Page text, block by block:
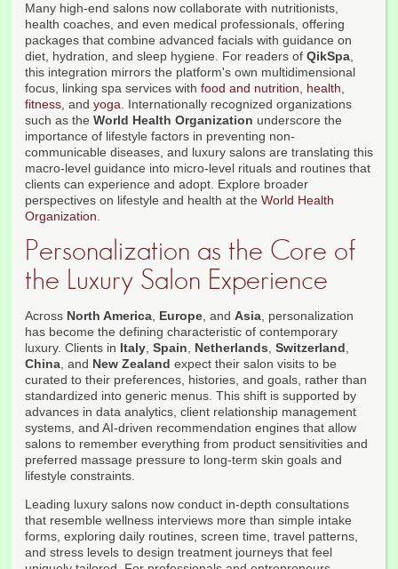
Many high-end salons now collaborate with nutritionists,
health coaches, and even medical professionals, offering
packages that combine advanced facials with guidance on
diet, hydration, and sleep hygiene. For readers of QikSpa,
this integration mirrors the platform's own multidimensional
focus, linking spa services with food and nutrition, health,
fitness, and yoga. Internationally recognized organizations
such as the World Health Organization underscore the
importance of lifestyle factors in preventing non-
communicable diseases, and luxury salons are translating this
macro-level guidance into micro-level rituals and routines that
clients can experience and adopt. Explore broader
perspectives on lifestyle and health at the World Health
Organization.
Personalization as the Core of
the Luxury Salon Experience
Across North America, Europe, and Asia, personalization
has become the defining characteristic of contemporary
luxury. Clients in Italy, Spain, Netherlands, Switzerland,
China, and New Zealand expect their salon visits to be
curated to their preferences, histories, and goals, rather than
standardized into generic menus. This shift is supported by
advances in data analytics, client relationship management
systems, and AI-driven recommendation engines that allow
salons to remember everything from product sensitivities and
preferred massage pressure to long-term skin goals and
lifestyle constraints.
Leading luxury salons now conduct in-depth consultations
that resemble wellness interviews more than simple intake
forms, exploring daily routines, screen time, travel patterns,
and stress levels to design treatment journeys that feel